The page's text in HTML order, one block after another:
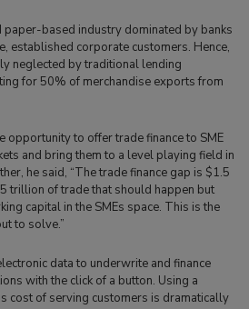
paper-based industry dominated by banks
established corporate customers. Hence,
neglected by traditional lending
for 50% of merchandise exports from
opportunity to offer trade finance to SME
and bring them to a level playing field in
he said, “The trade finance gap is $1.5
trillion of trade that should happen but
capital in the SMEs space. This is the
to solve.”
data to underwrite and finance
with the click of a button. Using a
cost of serving customers is dramatically